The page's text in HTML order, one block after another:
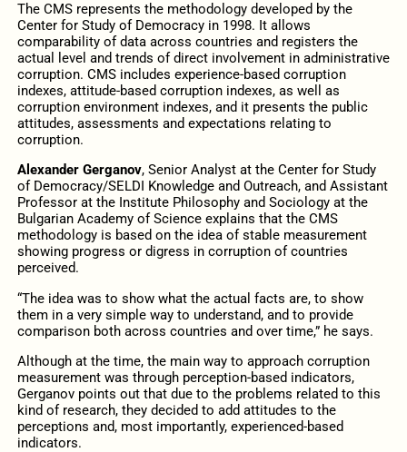
The CMS represents the methodology developed by the
Center for Study of Democracy in 1998. It allows
comparability of data across countries and registers the
actual level and trends of direct involvement in administrative
corruption. CMS includes experience-based corruption
indexes, attitude-based corruption indexes, as well as
corruption environment indexes, and it presents the public
attitudes, assessments and expectations relating to
corruption.
Alexander Gerganov, Senior Analyst at the Center for Study
of Democracy/SELDI Knowledge and Outreach, and Assistant
Professor at the Institute Philosophy and Sociology at the
Bulgarian Academy of Science explains that the CMS
methodology is based on the idea of stable measurement
showing progress or digress in corruption of countries
perceived.
“The idea was to show what the actual facts are, to show
them in a very simple way to understand, and to provide
comparison both across countries and over time,” he says.
Although at the time, the main way to approach corruption
measurement was through perception-based indicators,
Gerganov points out that due to the problems related to this
kind of research, they decided to add attitudes to the
perceptions and, most importantly, experienced-based
indicators.